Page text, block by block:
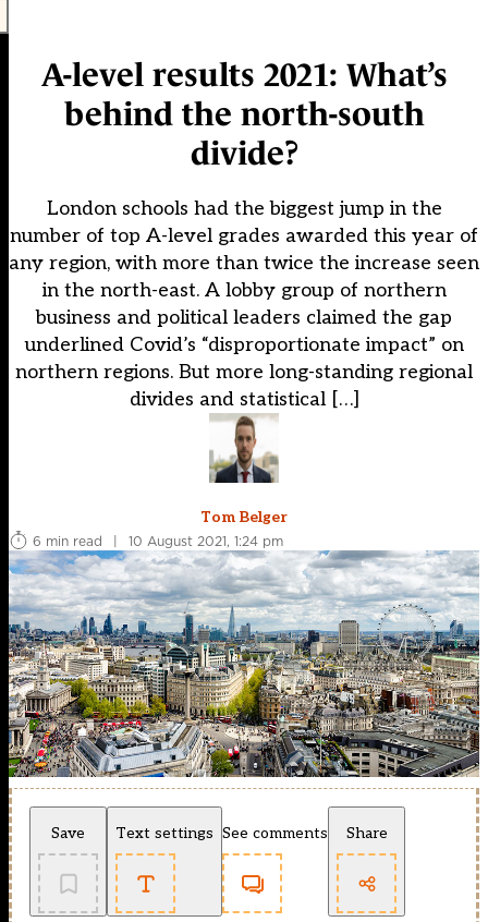
A-level results 2021: What’s
behind the north-south
divide?
London schools had the biggest jump in the
number of top A-level grades awarded this year of
any region, with more than twice the increase seen
in the north-east. A lobby group of northern
business and political leaders claimed the gap
underlined Covid’s “disproportionate impact” on
northern regions. But more long-standing regional
divides and statistical […]
Tom Belger
6 min read
| 10 August 2021, 1:24 pm
Save Text settings See comments Share